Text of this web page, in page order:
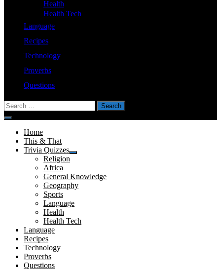
Health
Health Tech
Language
Recipes
Technology
Proverbs
Questions
Search
for:
Home
This & That
Trivia Quizzes
Show
Religion
Africa
General Knowledge
Geography
Sports
Language
Health
Health Tech
Language
Recipes
Technology
Proverbs
Questions